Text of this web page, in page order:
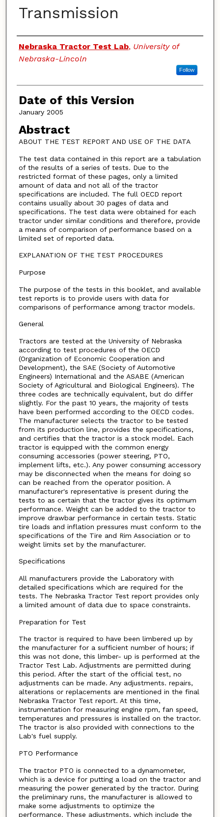
Transmission
Authors
Nebraska Tractor Test Lab, University of
Nebraska-Lincoln
Follow
Date of this Version
January 2005
Abstract
ABOUT THE TEST REPORT AND USE OF THE DATA
The test data contained in this report are a tabulation
of the results of a series of tests. Due to the
restricted format of these pages, only a limited
amount of data and not all of the tractor
specifications are included. The full OECD report
contains usually about 30 pages of data and
specifications. The test data were obtained for each
tractor under similar conditions and therefore, provide
a means of comparison of performance based on a
limited set of reported data.
EXPLANATION OF THE TEST PROCEDURES
Purpose
The purpose of the tests in this booklet, and available
test reports is to provide users with data for
comparisons of performance among tractor models.
General
Tractors are tested at the University of Nebraska
according to test procedures of the OECD
(Organization of Economic Cooperation and
Development), the SAE (Society of Automotive
Engineers) International and the ASABE (American
Society of Agricultural and Biological Engineers). The
three codes are technically equivalent, but do differ
slightly. For the past 10 years, the majority of tests
have been performed according to the OECD codes.
The manufacturer selects the tractor to be tested
from its production line, provides the specifications,
and certifies that the tractor is a stock model. Each
tractor is equipped with the common energy
consuming accessories (power steering, PTO,
implement lifts, etc.). Any power consuming accessory
may be disconnected when the means for doing so
can be reached from the operator position. A
manufacturer's representative is present during the
tests to as certain that the tractor gives its optimum
performance. Weight can be added to the tractor to
improve drawbar performance in certain tests. Static
tire loads and inflation pressures must conform to the
specifications of the Tire and Rim Association or to
weight limits set by the manufacturer.
Specifications
All manufacturers provide the Laboratory with
detailed specifications which are required for the
tests. The Nebraska Tractor Test report provides only
a limited amount of data due to space constraints.
Preparation for Test
The tractor is required to have been limbered up by
the manufacturer for a sufficient number of hours; if
this was not done, this limber- up is performed at the
Tractor Test Lab. Adjustments are permitted during
this period. After the start of the official test, no
adjustments can be made. Any adjustments. repairs,
alterations or replacements are mentioned in the final
Nebraska Tractor Test report. At this time,
instrumentation for measuring engine rpm, fan speed,
temperatures and pressures is installed on the tractor.
The tractor is also provided with connections to the
Lab's fuel supply.
PTO Performance
The tractor PTO is connected to a dynamometer,
which is a device for putting a load on the tractor and
measuring the power generated by the tractor. During
the preliminary runs, the manufacturer is allowed to
make some adjustments to optimize the
performance. These adjustments, which include the